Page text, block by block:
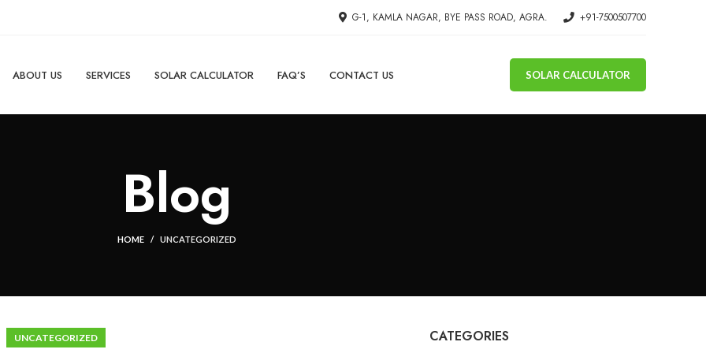
G-1, KAMLA NAGAR, BYE PASS ROAD, AGRA. +91-7500507700
ABOUT US SERVICES SOLAR CALCULATOR FAQ’S CONTACT US SOLAR CALCULATOR
Blog
HOME UNCATEGORIZED
UNCATEGORIZED CATEGORIES